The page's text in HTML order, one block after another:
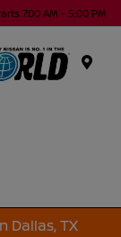
7:00 AM - 5:00 PM
Dallas, TX